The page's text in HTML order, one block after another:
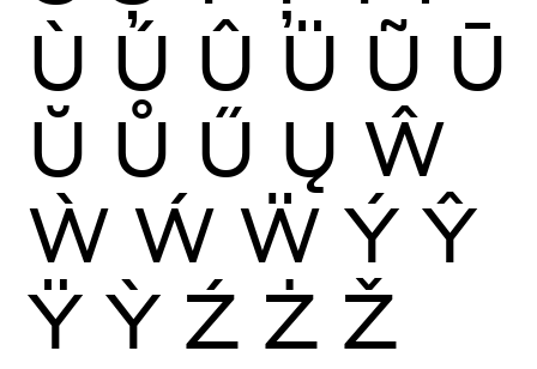
Ù Ú Û Ü Ũ Ū
Ŭ Ů Ű Ų Ŵ
Ẁ Ẃ Ẅ Ý Ŷ
Ÿ Ỳ Ź Ż Ž